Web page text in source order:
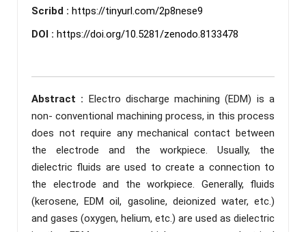
Scribd : https://tinyurl.com/2p8nese9
DOI : https://doi.org/10.5281/zenodo.8133478
Abstract : Electro discharge machining (EDM) is a
non- conventional machining process, in this process
does not require any mechanical contact between
the electrode and the workpiece. Usually, the
dielectric fluids are used to create a connection to
the electrode and the workpiece. Generally, fluids
(kerosene, EDM oil, gasoline, deionized water, etc.)
and gases (oxygen, helium, etc.) are used as dielectric